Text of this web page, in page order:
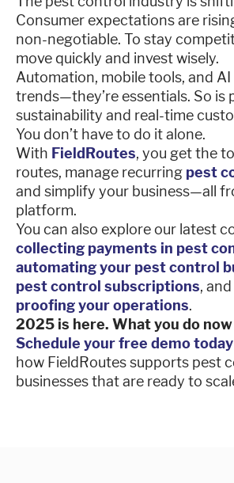
Consumer expectations are
non-negotiable. To stay
move quickly and invest wisely.
Automation, mobile tools, and
trends—they’re essentials. So is
sustainability and real-time
You don’t have to do it alone.
With FieldRoutes, you get the
routes, manage recurring pest
and simplify your business—all
platform.
You can also explore our latest
collecting payments in pest
automating your pest control
pest control subscriptions, and
proofing your operations.
2025 is here. What you do
Schedule your free demo today
how FieldRoutes supports pest
businesses that are ready to